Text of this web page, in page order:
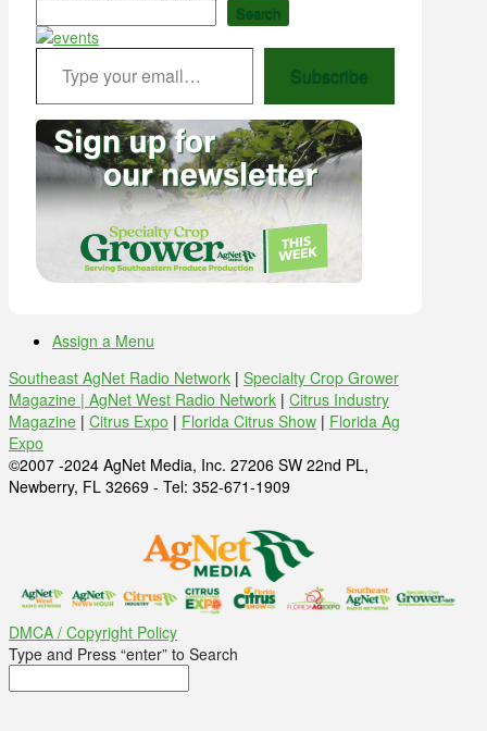
Search
Type your email…
Subscribe
Assign a Menu
Southeast AgNet Radio Network | Specialty Crop Grower
Magazine | AgNet West Radio Network | Citrus Industry
Magazine | Citrus Expo | Florida Citrus Show | Florida Ag
Expo
©2007 -2024 AgNet Media, Inc. 27206 SW 22nd PL,
Newberry, FL 32669 - Tel: 352-671-1909
DMCA / Copyright Policy
Type and Press “enter” to Search